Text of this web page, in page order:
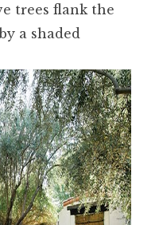
trees flank the
a shaded